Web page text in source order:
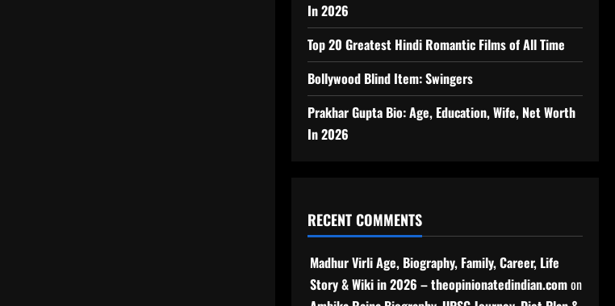
In 2026
Top 20 Greatest Hindi Romantic Films of All Time
Bollywood Blind Item: Swingers
Prakhar Gupta Bio: Age, Education, Wife, Net Worth
In 2026
RECENT COMMENTS
Madhur Virli Age, Biography, Family, Career, Life
Story & Wiki in 2026 – theopinionatedindian.comon